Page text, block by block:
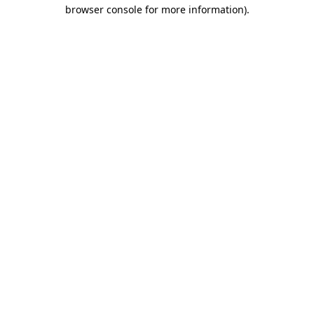
browser console for more information).